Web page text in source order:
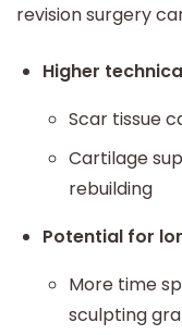
revision surgery
Higher
Scar tissue
Cartilage
rebuilding
Potential for
More time
sculpting